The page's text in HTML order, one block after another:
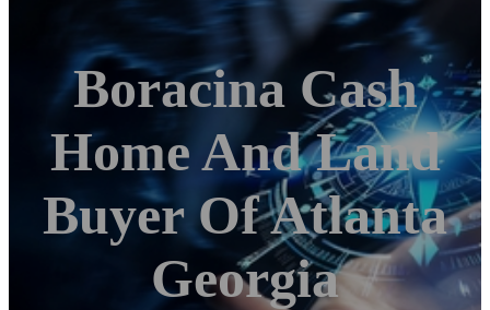
Boracina Cash
Home And Land
Buyer Of Atlanta
Georgia